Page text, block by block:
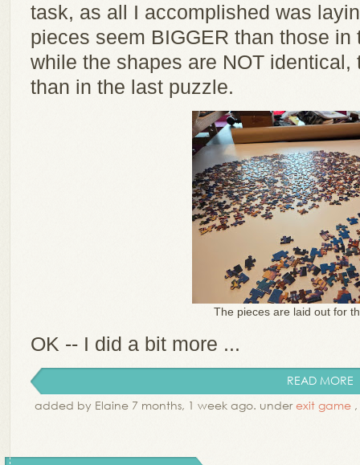
task, as all I accomplished was
pieces seem BIGGER than those
while the shapes are NOT
than in the last puzzle.
The pieces are laid out for
OK -- I did a bit more ...
READ MORE
added by Elaine 7 months, 1 week ago. underexit game ,